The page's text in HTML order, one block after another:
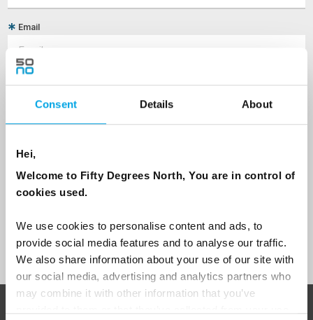
Consent Details About
Hei,
Welcome to Fifty Degrees North, You are in control of
cookies used.
We use cookies to personalise content and ads, to
provide social media features and to analyse our traffic.
We also share information about your use of our site with
our social media, advertising and analytics partners who
may combine it with other information that you’ve
Email
Travel professional
Are you interested in our newsletters as a travel professional or as a
traveller?
Yes
I would like to receive marketing messages via email
Sign Up